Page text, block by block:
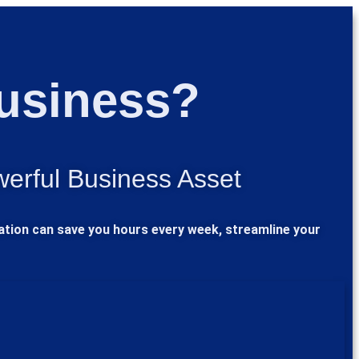
Business Asset
can save you hours every week, streamline your